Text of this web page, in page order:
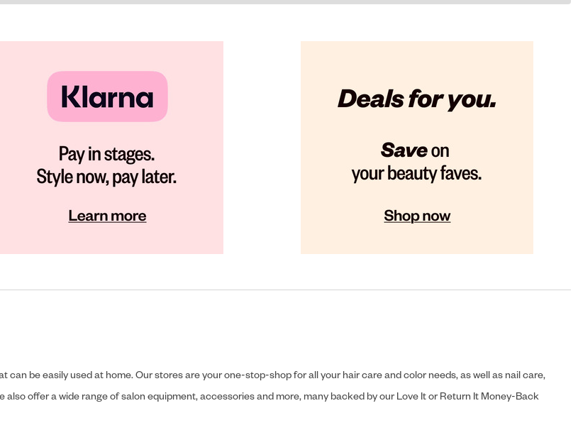
be easily used at home. Our stores are your one-stop-shop for all your hair care and color needs, as well as nail care,
offer a wide range of salon equipment, accessories and more, many backed by our Love It or Return It Money-Back